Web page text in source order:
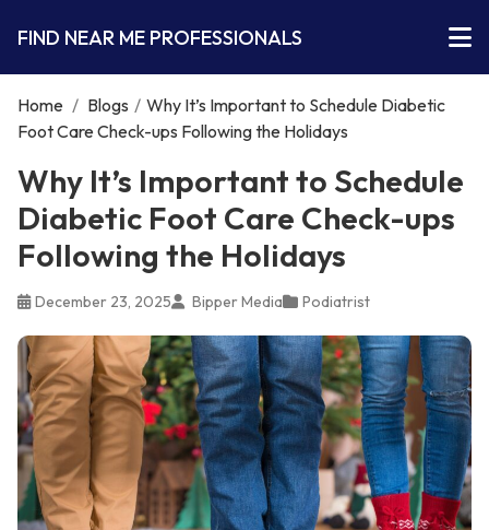
FIND NEAR ME PROFESSIONALS
Home / Blogs / Why It’s Important to Schedule Diabetic
Foot Care Check-ups Following the Holidays
Why It’s Important to Schedule
Diabetic Foot Care Check-ups
Following the Holidays
December 23, 2025 Bipper Media Podiatrist